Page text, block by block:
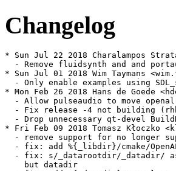
Changelog
* Sun Jul 22 2018 Charalampos
- Remove fluidsynth and and
* Sun Jul 01 2018 Wim Taymans
- Only enable examples using
* Mon Feb 26 2018 Hans de Goede
- Allow pulseaudio to move
- Fix release -4 not building
- Drop unnecessary qt-devel
* Fri Feb 09 2018 Tomasz Kłoczko
- remove support for no longer
- fix: add %{_libdir}/cmake/
- fix: s/_datarootdir/_datadir/
    but datadir